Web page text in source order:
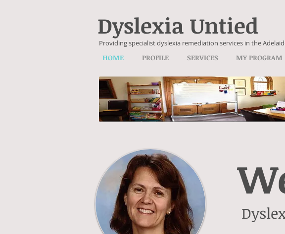
Dyslexia Untied
Providing specialist dyslexia remediation services in the
HOME PROFILE SERVICES MY PROGRAM